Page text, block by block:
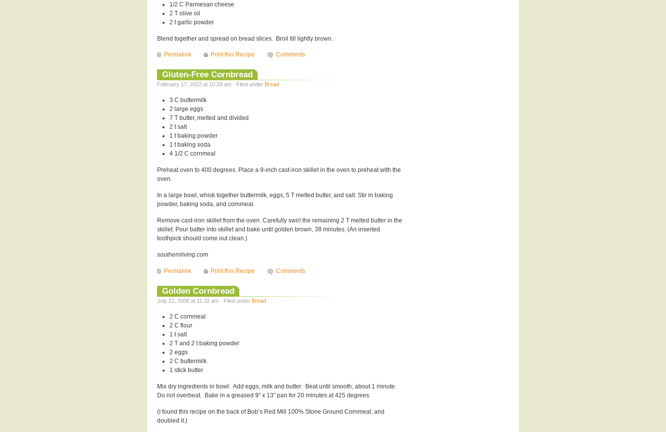
1/2 C Parmesan cheese
2 T olive oil
2 t garlic powder
Blend together and spread on bread slices. Broil till lightly brown.
Permalink Print this Recipe Comments
Gluten-Free Cornbread
February 17, 2022 at 10:29 am · Filed under Bread
3 C buttermilk
2 large eggs
7 T butter, melted and divided
2 t salt
1 t baking powder
1 t baking soda
4 1/2 C cornmeal
Preheat oven to 400 degrees. Place a 9-inch cast-iron skillet in the oven to preheat with the
oven.
In a large bowl, whisk together buttermilk, eggs, 5 T melted butter, and salt. Stir in baking
powder, baking soda, and cornmeal.
Remove cast-iron skillet from the oven. Carefully swirl the remaining 2 T melted butter in the
skillet. Pour batter into skillet and bake until golden brown, 38 minutes. (An inserted
toothpick should come out clean.)
southernliving.com
Permalink Print this Recipe Comments
Golden Cornbread
July 22, 2008 at 11:32 am · Filed under Bread
2 C cornmeal
2 C flour
1 t salt
2 T and 2 t baking powder
2 eggs
2 C buttermilk
1 stick butter
Mix dry ingredients in bowl. Add eggs, milk and butter. Beat until smooth, about 1 minute.
Do not overbeat. Bake in a greased 9″ x 13″ pan for 20 minutes at 425 degrees.
(I found this recipe on the back of Bob’s Red Mill 100% Stone Ground Cornmeal, and
doubled it.)